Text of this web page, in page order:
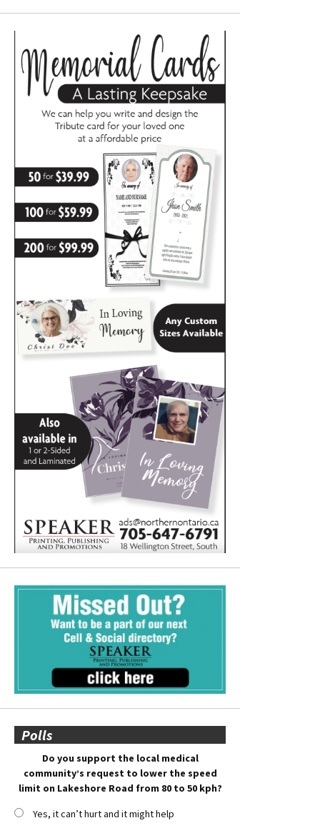
Polls
Do you support the local medical
community’s request to lower the speed
limit on Lakeshore Road from 80 to 50 kph?
Yes, it can’t hurt and it might help